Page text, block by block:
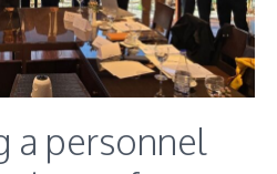
a personnel